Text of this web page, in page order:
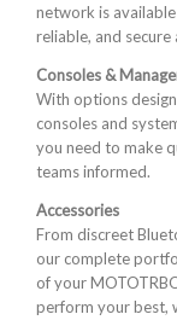
network is
reliable, and
Consoles &
With options
consoles and
you need to make
teams informed.
Accessories
From discreet
our complete
of your
perform your best,